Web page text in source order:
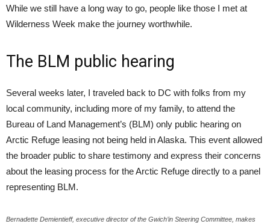
While we still have a long way to go, people like those I met at
Wilderness Week make the journey worthwhile.
The BLM public hearing
Several weeks later, I traveled back to DC with folks from my
local community, including more of my family, to attend the
Bureau of Land Management’s (BLM) only public hearing on
Arctic Refuge leasing not being held in Alaska. This event allowed
the broader public to share testimony and express their concerns
about the leasing process for the Arctic Refuge directly to a panel
representing BLM.
Bernadette Demientieff, executive director of the Gwich’in Steering Committee, makes